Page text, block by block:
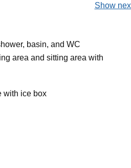
Show
basin, and WC
area and sitting area with
with ice box